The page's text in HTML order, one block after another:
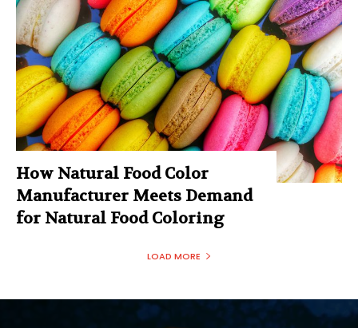
How Natural Food Color
Manufacturer Meets Demand
for Natural Food Coloring
LOAD MORE